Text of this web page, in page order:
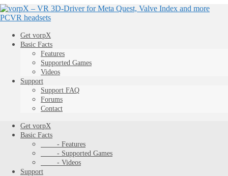
Get vorpX
Basic Facts
Features
Supported Games
Videos
Support
Support FAQ
Forums
Contact
Get vorpX
Basic Facts
- Features
- Supported Games
- Videos
Support